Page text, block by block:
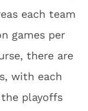
each team
games per
there are
with each
playoffs